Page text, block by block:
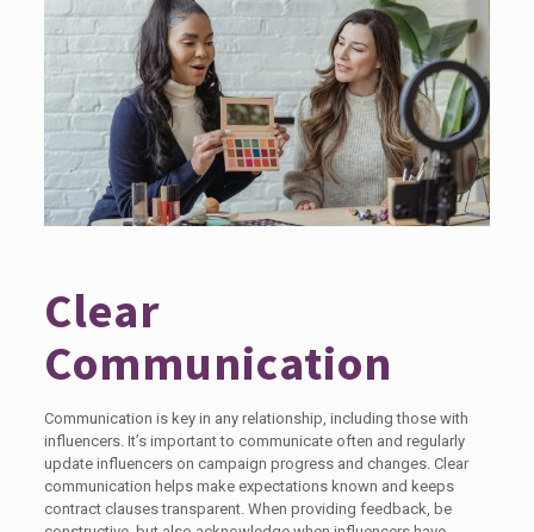
Clear
Communication
Communication is key in any relationship, including those with
influencers. It’s important to communicate often and regularly
update influencers on campaign progress and changes. Clear
communication helps make expectations known and keeps
contract clauses transparent. When providing feedback, be